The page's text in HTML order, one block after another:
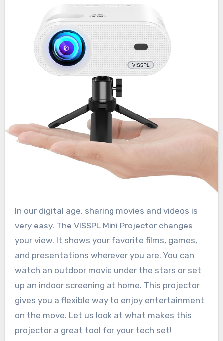
In our digital age, sharing movies and videos is
very easy. The VISSPL Mini Projector changes
your view. It shows your favorite films, games,
and presentations wherever you are. You can
watch an outdoor movie under the stars or set
up an indoor screening at home. This projector
gives you a flexible way to enjoy entertainment
on the move. Let us look at what makes this
projector a great tool for your tech set!